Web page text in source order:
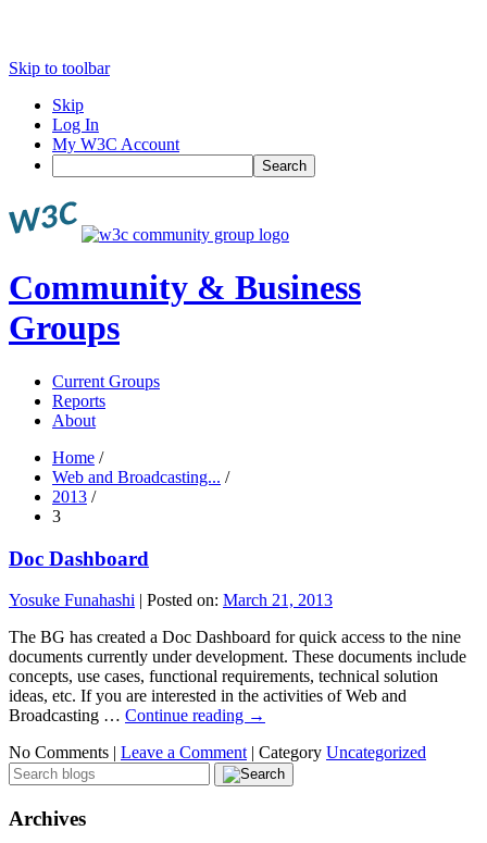
Skip to toolbar
Skip
Log In
My W3C Account
Search
Community & Business
Groups
Current Groups
Reports
About
Home /
Web and Broadcasting... /
2013 /
3
Doc Dashboard
Yosuke Funahashi | Posted on: March 21, 2013
The BG has created a Doc Dashboard for quick access to the nine
documents currently under development. These documents include
concepts, use cases, functional requirements, technical solution
ideas, etc. If you are interested in the activities of Web and
Broadcasting … Continue reading →
No Comments | Leave a Comment | Category Uncategorized
Archives